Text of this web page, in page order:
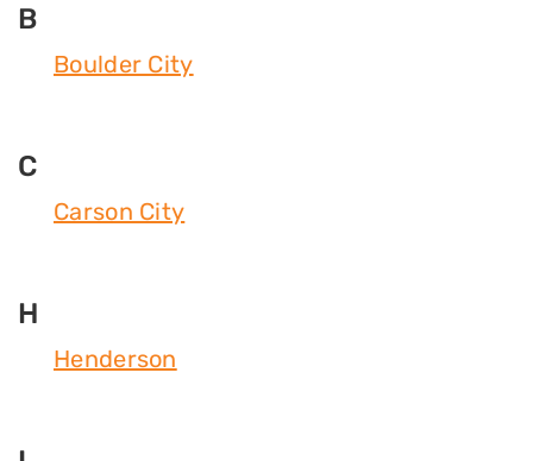
B
Boulder City
C
Carson City
H
Henderson